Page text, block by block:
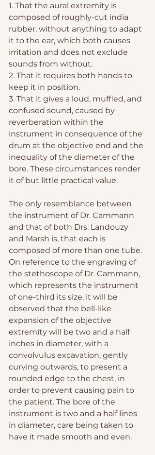
1. That the aural extremity is
composed of roughly-cut india
rubber, without anything to adapt
it to the ear, which both causes
irritation and does not exclude
sounds from without.
2. That it requires both hands to
keep it in position.
3. That it gives a loud, muffled, and
confused sound, caused by
reverberation within the
instrument in consequence of the
drum at the objective end and the
inequality of the diameter of the
bore. These circumstances render
it of but little practical value.
The only resemblance between
the instrument of Dr. Cammann
and that of both Drs. Landouzy
and Marsh is, that each is
composed of more than one tube.
On reference to the engraving of
the stethoscope of Dr. Cammann,
which represents the instrument
of one-third its size, it will be
observed that the bell-like
expansion of the objective
extremity will be two and a half
inches in diameter, with a
convolvulus excavation, gently
curving outwards, to present a
rounded edge to the chest, in
order to prevent causing pain to
the patient. The bore of the
instrument is two and a half lines
in diameter, care being taken to
have it made smooth and even.